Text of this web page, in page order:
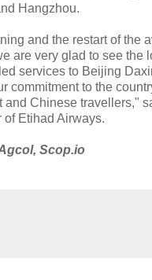
Hangzhou.
and the restart of the
are very glad to see the
services to Beijing
commitment to the
and Chinese travellers,"
of Etihad Airways.
Scop.io